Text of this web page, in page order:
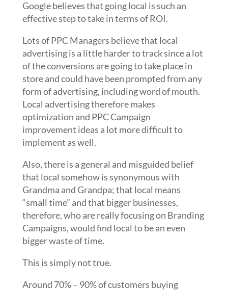
Google believes that going local is such an
effective step to take in terms of ROI.
Lots of PPC Managers believe that local
advertising is a little harder to track since a lot
of the conversions are going to take place in
store and could have been prompted from any
form of advertising, including word of mouth.
Local advertising therefore makes
optimization and PPC Campaign
improvement ideas a lot more difficult to
implement as well.
Also, there is a general and misguided belief
that local somehow is synonymous with
Grandma and Grandpa; that local means
“small time” and that bigger businesses,
therefore, who are really focusing on Branding
Campaigns, would find local to be an even
bigger waste of time.
This is simply not true.
Around 70% – 90% of customers buying